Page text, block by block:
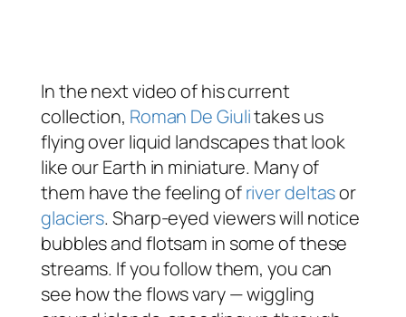
In the next video of his current
collection, Roman De Giulitakes us
flying over liquid landscapes that look
like our Earth in miniature. Many of
them have the feeling ofriver deltasor
glaciers. Sharp-eyed viewers will notice
bubbles and flotsam in some of these
streams. If you follow them, you can
see how the flows vary — wiggling